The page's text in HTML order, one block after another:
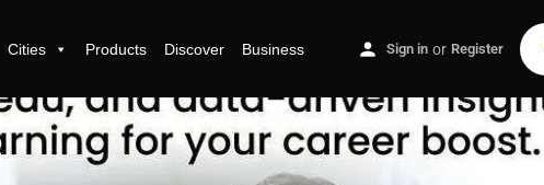
Cities Products Discover Business Sign in or Register